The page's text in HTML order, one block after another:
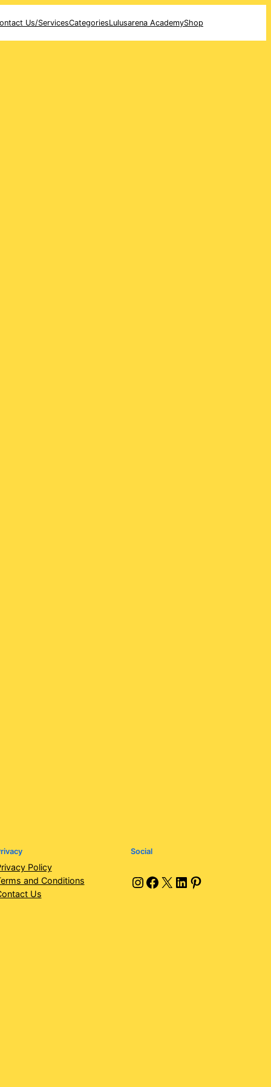
Us/ServicesCategoriesLulusarena AcademyShop
Policy
and Conditions
Us
Social
Instagram Facebook X LinkedIn Pinterest